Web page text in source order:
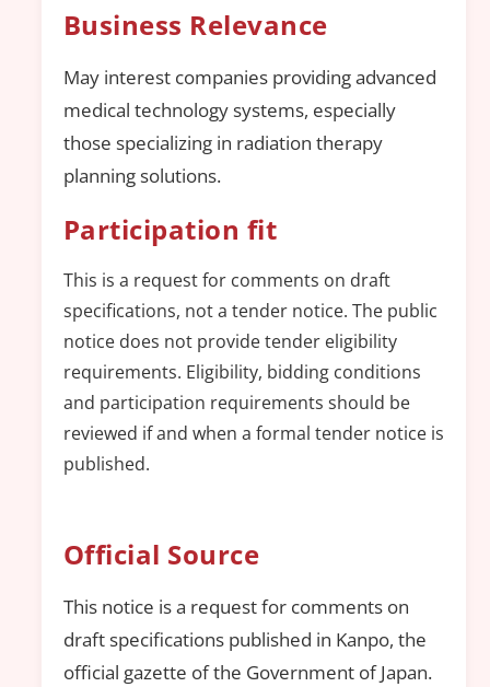
Business Relevance
May interest companies providing advanced
medical technology systems, especially
those specializing in radiation therapy
planning solutions.
Participation fit
This is a request for comments on draft
specifications, not a tender notice. The public
notice does not provide tender eligibility
requirements. Eligibility, bidding conditions
and participation requirements should be
reviewed if and when a formal tender notice is
published.
Official Source
This notice is a request for comments on
draft specifications published in Kanpo, the
official gazette of the Government of Japan.